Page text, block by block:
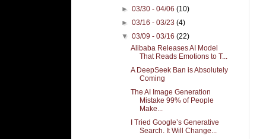
►03/30 - 04/06(10)
►03/16 - 03/23(4)
▼03/09 - 03/16(22)
Alibaba Releases AI Model
That Reads Emotions to T...
A DeepSeek Ban is Absolutely
Coming
The AI Image Generation
Mistake 99% of People
Make...
I Tried Google’s Generative
Search. It Will Change...